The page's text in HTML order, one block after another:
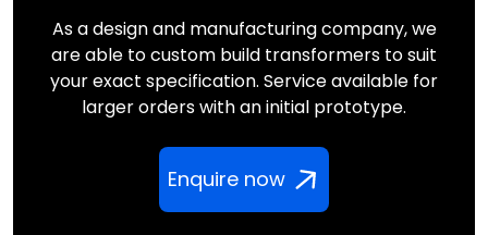
As a design and manufacturing company, we
are able to custom build transformers to suit
your exact specification. Service available for
larger orders with an initial prototype.
Enquire now